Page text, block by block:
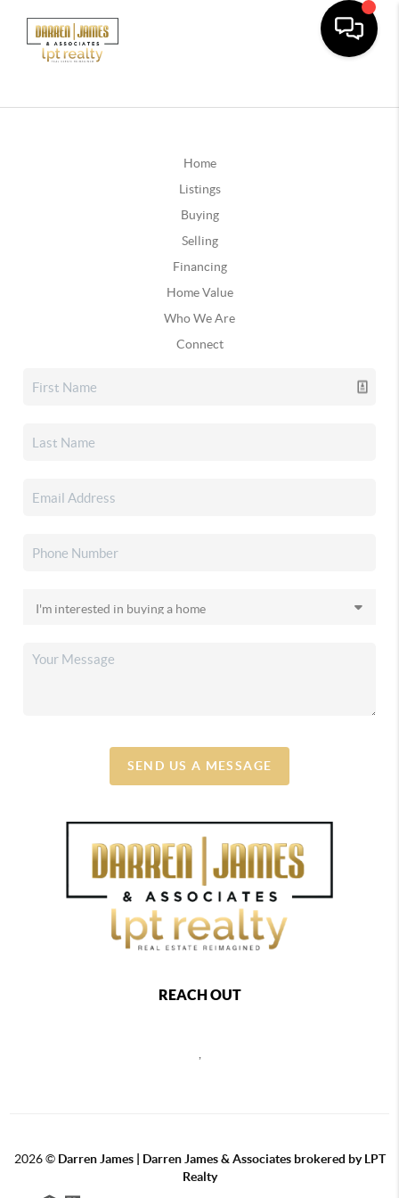
Home
Listings
Buying
Selling
Financing
Home Value
Who We Are
Connect
SEND US A MESSAGE
REACH OUT
,
2026© Darren James | Darren James & Associates brokered by LPT
Realty